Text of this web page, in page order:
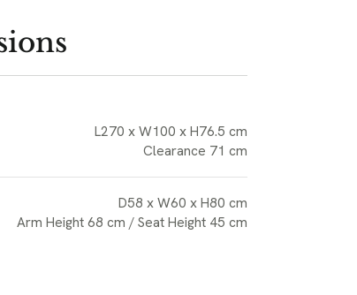
L270 x W100 x H76.5 cm
Clearance 71 cm
D58 x W60 x H80 cm
Arm Height 68 cm / Seat Height 45 cm